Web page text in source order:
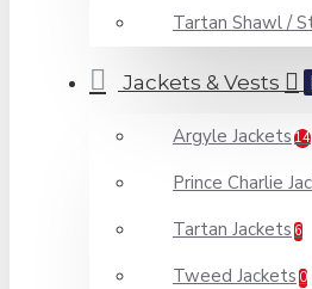
Tartan Shawl /
Jackets & Vests
Argyle Jackets 14
Prince Charlie
Tartan Jackets 6
Tweed Jackets 0